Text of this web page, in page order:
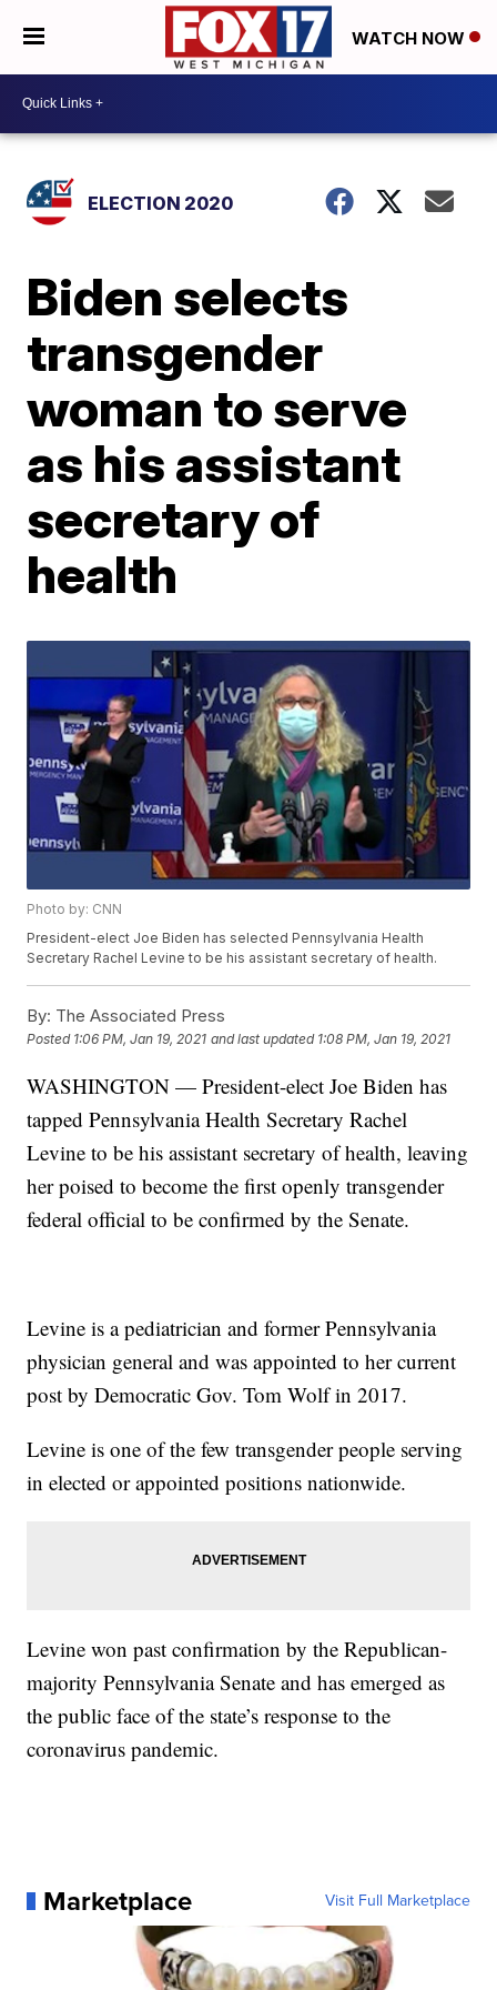
WATCH NOW
ELECTION 2020
Biden selects
transgender
woman to serve
as his assistant
secretary of
health
Photo by: CNN
President-elect Joe Biden has selected Pennsylvania Health
Secretary Rachel Levine to be his assistant secretary of health.
By: The Associated Press
Posted 1:06 PM, Jan 19, 2021 and last updated 1:08 PM, Jan 19, 2021
WASHINGTON — President-elect Joe Biden has
tapped Pennsylvania Health Secretary Rachel
Levine to be his assistant secretary of health, leaving
her poised to become the first openly transgender
federal official to be confirmed by the Senate.
Levine is a pediatrician and former Pennsylvania
physician general and was appointed to her current
post by Democratic Gov. Tom Wolf in 2017.
Levine is one of the few transgender people serving
in elected or appointed positions nationwide.
Levine won past confirmation by the Republican-
majority Pennsylvania Senate and has emerged as
the public face of the state’s response to the
coronavirus pandemic.
Marketplace Visit Full Marketplace